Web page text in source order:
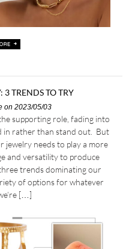
3 TRENDS TO TRY
on 2023/05/03
supporting role, fading into
in rather than stand out. But
jewelry needs to play a more
and versatility to produce
trends dominating our
of options for whatever
[…]